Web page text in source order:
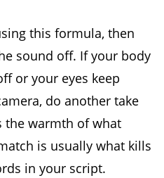
this formula, then
sound off. If your body
or your eyes keep
do another take
the warmth of what
is usually what kills
in your script.